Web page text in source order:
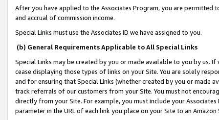
After you have applied to the Associates Program, you are permitted
and accrual of commission income.
Special Links must use the Associates ID we have assigned to you.
(b) General Requirements Applicable to All Special Links
Special Links may be created by you or made available to you by us.
cease displaying those types of links on your Site. You are solely
and for ensuring that Special Links (whether created by you or
track referrals of our customers from your Site. You must not
directly from your Site. For example, you must include your
parameter in the URL of each link you place on your Site to an